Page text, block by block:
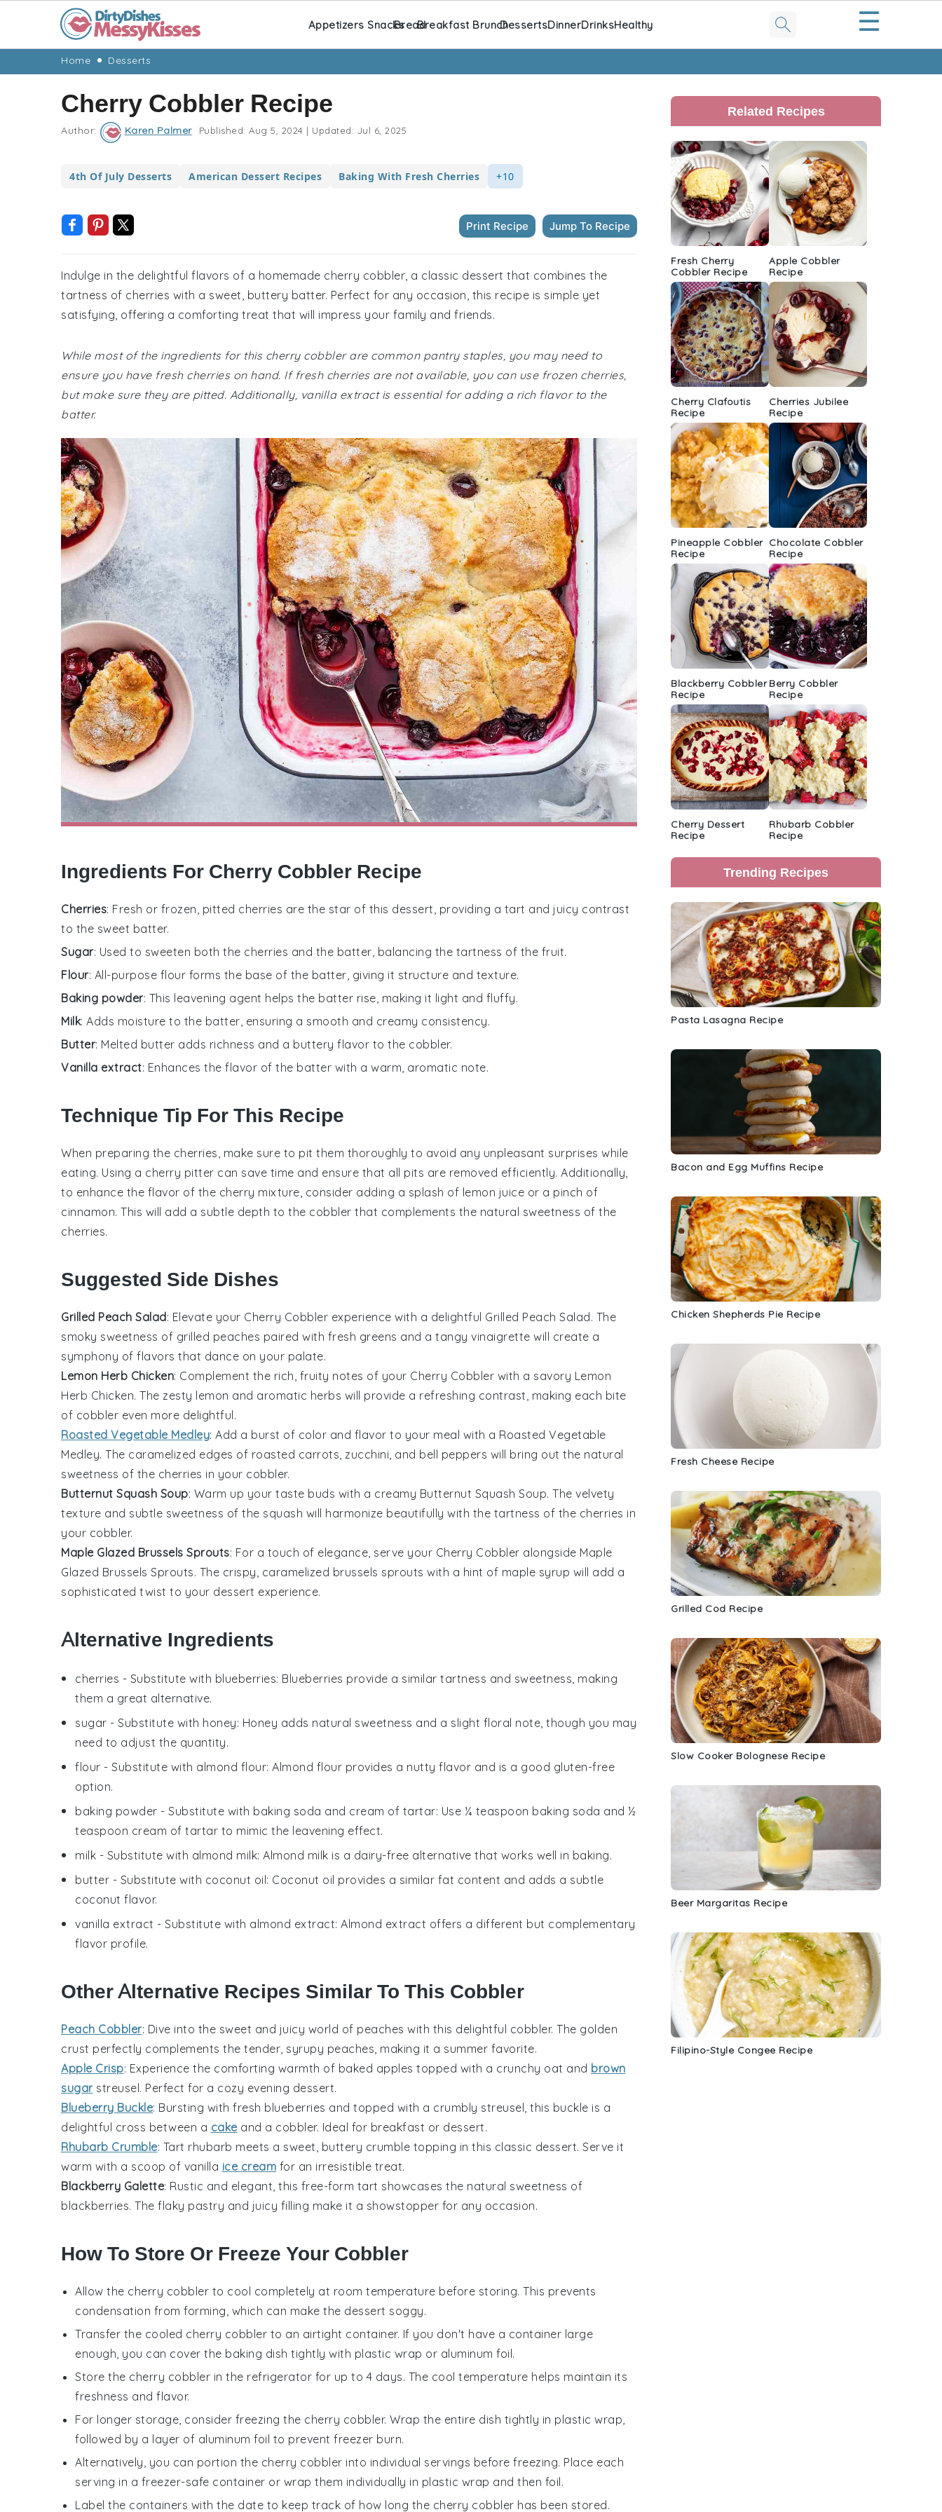
primary
navigation
content
primary
Appetizers SnacksBreadBreakfast BrunchDessertsDinnerDrinksHealthy ☰
Home Desserts
Cherry Cobbler Recipe
Author: Karen Palmer Published: Aug 5, 2024 | Updated: Jul 6, 2025
4th Of July Desserts American Dessert Recipes Baking With Fresh Cherries +10
Print Recipe Jump To Recipe
Indulge in the delightful flavors of a homemade cherry cobbler, a classic dessert that combines the
tartness of cherries with a sweet, buttery batter. Perfect for any occasion, this recipe is simple yet
satisfying, offering a comforting treat that will impress your family and friends.
While most of the ingredients for this cherry cobbler are common pantry staples, you may need to
ensure you have fresh cherries on hand. If fresh cherries are not available, you can use frozen cherries,
but make sure they are pitted. Additionally, vanilla extract is essential for adding a rich flavor to the
batter.
Ingredients For Cherry Cobbler Recipe
Cherries: Fresh or frozen, pitted cherries are the star of this dessert, providing a tart and juicy contrast
to the sweet batter.
Sugar: Used to sweeten both the cherries and the batter, balancing the tartness of the fruit.
Flour: All-purpose flour forms the base of the batter, giving it structure and texture.
Baking powder: This leavening agent helps the batter rise, making it light and fluffy.
Milk: Adds moisture to the batter, ensuring a smooth and creamy consistency.
Butter: Melted butter adds richness and a buttery flavor to the cobbler.
Vanilla extract: Enhances the flavor of the batter with a warm, aromatic note.
Technique Tip For This Recipe
When preparing the cherries, make sure to pit them thoroughly to avoid any unpleasant surprises while
eating. Using a cherry pitter can save time and ensure that all pits are removed efficiently. Additionally,
to enhance the flavor of the cherry mixture, consider adding a splash of lemon juice or a pinch of
cinnamon. This will add a subtle depth to the cobbler that complements the natural sweetness of the
cherries.
Suggested Side Dishes
Grilled Peach Salad: Elevate your Cherry Cobbler experience with a delightful Grilled Peach Salad. The
smoky sweetness of grilled peaches paired with fresh greens and a tangy vinaigrette will create a
symphony of flavors that dance on your palate.
Lemon Herb Chicken: Complement the rich, fruity notes of your Cherry Cobbler with a savory Lemon
Herb Chicken. The zesty lemon and aromatic herbs will provide a refreshing contrast, making each bite
of cobbler even more delightful.
Roasted Vegetable Medley: Add a burst of color and flavor to your meal with a Roasted Vegetable
Medley. The caramelized edges of roasted carrots, zucchini, and bell peppers will bring out the natural
sweetness of the cherries in your cobbler.
Butternut Squash Soup: Warm up your taste buds with a creamy Butternut Squash Soup. The velvety
texture and subtle sweetness of the squash will harmonize beautifully with the tartness of the cherries in
your cobbler.
Maple Glazed Brussels Sprouts: For a touch of elegance, serve your Cherry Cobbler alongside Maple
Glazed Brussels Sprouts. The crispy, caramelized brussels sprouts with a hint of maple syrup will add a
sophisticated twist to your dessert experience.
Alternative Ingredients
cherries - Substitute with blueberries: Blueberries provide a similar tartness and sweetness, making
them a great alternative.
sugar - Substitute with honey: Honey adds natural sweetness and a slight floral note, though you may
need to adjust the quantity.
flour - Substitute with almond flour: Almond flour provides a nutty flavor and is a good gluten-free
option.
baking powder - Substitute with baking soda and cream of tartar: Use ¼ teaspoon baking soda and ½
teaspoon cream of tartar to mimic the leavening effect.
milk - Substitute with almond milk: Almond milk is a dairy-free alternative that works well in baking.
butter - Substitute with coconut oil: Coconut oil provides a similar fat content and adds a subtle
coconut flavor.
vanilla extract - Substitute with almond extract: Almond extract offers a different but complementary
flavor profile.
Other Alternative Recipes Similar To This Cobbler
Peach Cobbler: Dive into the sweet and juicy world of peaches with this delightful cobbler. The golden
crust perfectly complements the tender, syrupy peaches, making it a summer favorite.
Apple Crisp: Experience the comforting warmth of baked apples topped with a crunchy oat and brown
sugarstreusel. Perfect for a cozy evening dessert.
Blueberry Buckle: Bursting with fresh blueberries and topped with a crumbly streusel, this buckle is a
delightful cross between a cake and a cobbler. Ideal for breakfast or dessert.
Rhubarb Crumble: Tart rhubarb meets a sweet, buttery crumble topping in this classic dessert. Serve it
warm with a scoop of vanilla ice cream for an irresistible treat.
Blackberry Galette: Rustic and elegant, this free-form tart showcases the natural sweetness of
blackberries. The flaky pastry and juicy filling make it a showstopper for any occasion.
How To Store Or Freeze Your Cobbler
Allow the cherry cobbler to cool completely at room temperature before storing. This prevents
condensation from forming, which can make the dessert soggy.
Transfer the cooled cherry cobbler to an airtight container. If you don't have a container large
enough, you can cover the baking dish tightly with plastic wrap or aluminum foil.
Store the cherry cobbler in the refrigerator for up to 4 days. The cool temperature helps maintain its
freshness and flavor.
For longer storage, consider freezing the cherry cobbler. Wrap the entire dish tightly in plastic wrap,
followed by a layer of aluminum foil to prevent freezer burn.
Alternatively, you can portion the cherry cobbler into individual servings before freezing. Place each
serving in a freezer-safe container or wrap them individually in plastic wrap and then foil.
Label the containers with the date to keep track of how long the cherry cobbler has been stored.
Primary
Sidebar
Related Recipes
Fresh Cherry
Cobbler Recipe
Apple Cobbler
Recipe
Cherry Clafoutis
Recipe
Cherries Jubilee
Recipe
Pineapple Cobbler
Recipe
Chocolate Cobbler
Recipe
Blackberry Cobbler
Recipe
Berry Cobbler
Recipe
Cherry Dessert
Recipe
Rhubarb Cobbler
Recipe
Trending Recipes
Pasta Lasagna Recipe
Bacon and Egg Muffins Recipe
Chicken Shepherds Pie Recipe
Fresh Cheese Recipe
Grilled Cod Recipe
Slow Cooker Bolognese Recipe
Beer Margaritas Recipe
Filipino-Style Congee Recipe